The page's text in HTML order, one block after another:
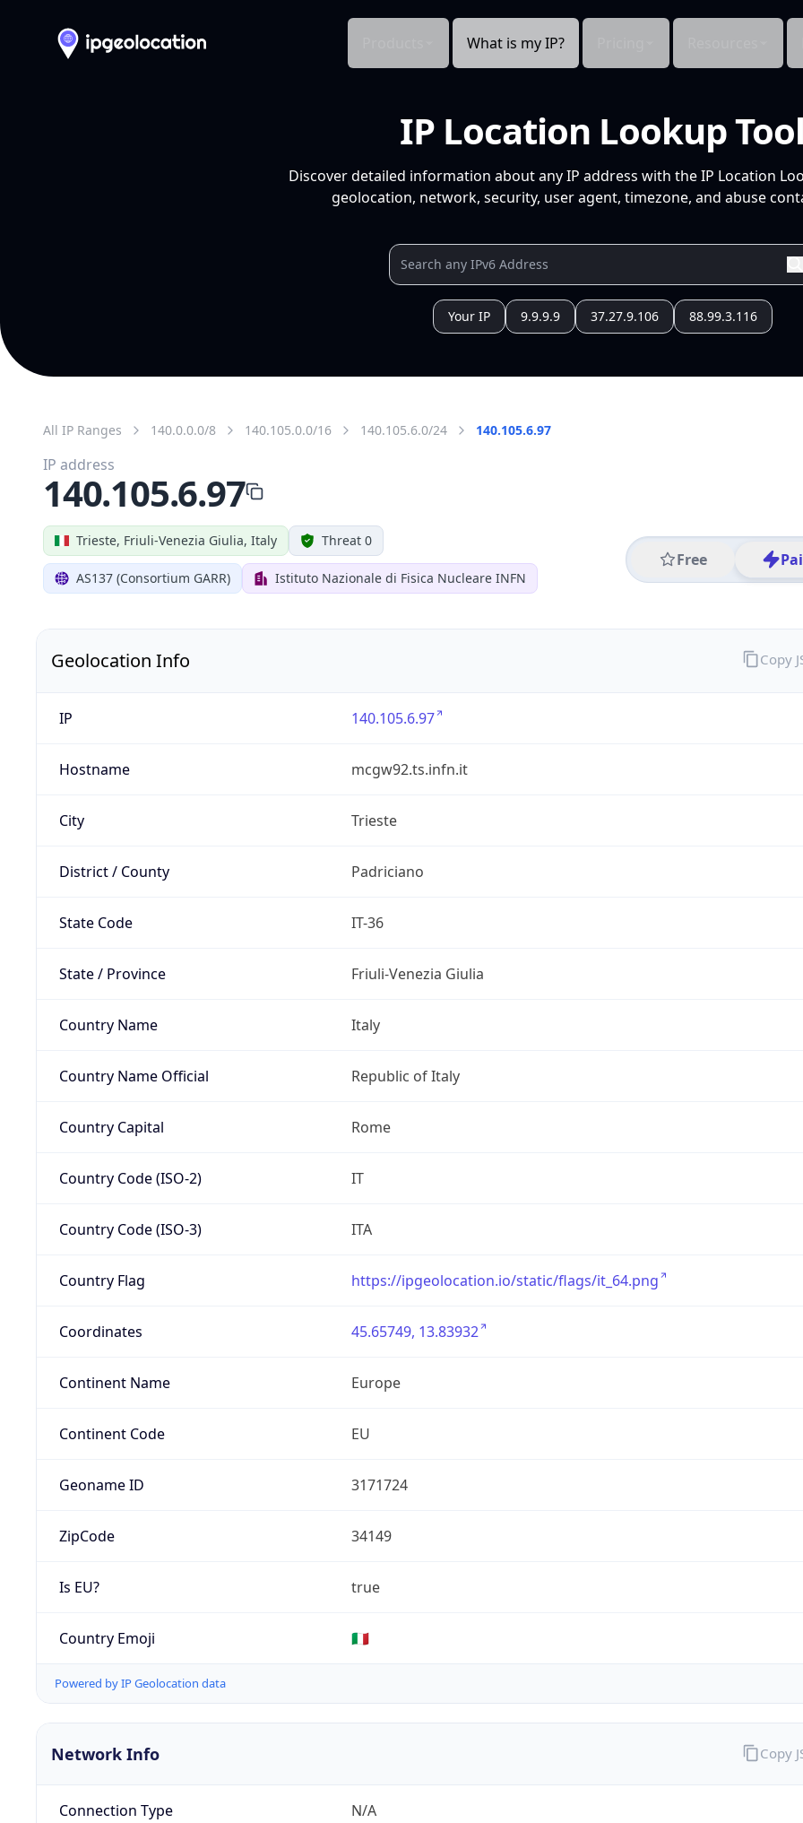
What is my IP?
IP Location Lookup Tool
Discover detailed information about any IP address with the IP Location
geolocation, network, security, user agent, timezone, and abuse
Your IP 9.9.9.9 37.27.9.106 88.99.3.116
All IP Ranges 140.0.0.0/8 140.105.0.0/16 140.105.6.0/24 140.105.6.97
Trieste, Friuli-Venezia Giulia, Italy Threat 0
AS137 (Consortium GARR) Istituto Nazionale di Fisica Nucleare INFN
Free
IP address
140.105.6.97
Geolocation Info
IP 140.105.6.97
Hostname mcgw92.ts.infn.it
City Trieste
District / County Padriciano
State Code IT-36
State / Province Friuli-Venezia Giulia
Country Name Italy
Country Name Official Republic of Italy
Country Capital Rome
Country Code (ISO-2) IT
Country Code (ISO-3) ITA
Country Flag https://ipgeolocation.io/static/flags/it_64.png
Coordinates 45.65749, 13.83932
Continent Name Europe
Continent Code EU
Geoname ID 3171724
ZipCode 34149
Is EU? true
Country Emoji 🇮🇹
Powered by IP Geolocation data
Copy
Network Info
Connection Type N/A
Copy